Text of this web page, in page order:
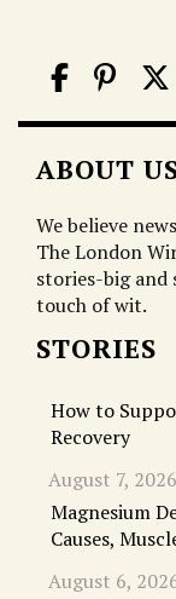
ABOUT
We believe
The London
stories-big and
touch of wit.
STORIES
How to
Recovery
August 7, 2026
Magnesium
Causes,
August 6,